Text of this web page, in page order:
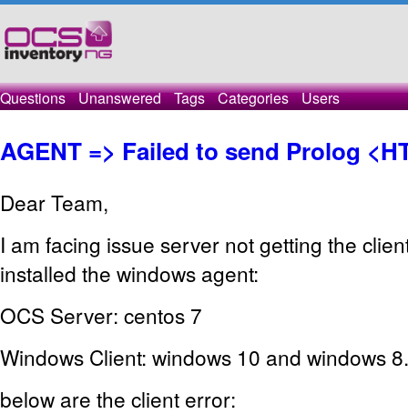
Questions Unanswered Tags Categories Users
AGENT => Failed to send Prolog
Dear Team,
I am facing issue server not getting the
installed the windows agent:
OCS Server: centos 7
Windows Client: windows 10 and windows
below are the client error: